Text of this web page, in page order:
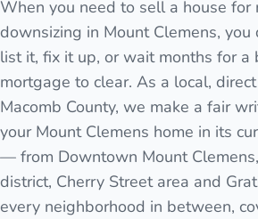
When you need to sell a house for
downsizing in Mount Clemens, you
list it, fix it up, or wait months for a
mortgage to clear. As a local,
Macomb County, we make a fair
your Mount Clemens home in its
— from Downtown Mount
district, Cherry Street area and
every neighborhood in between,